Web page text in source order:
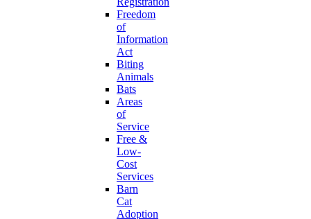
Freedom
of
Information
Act
Biting
Animals
Bats
Areas
of
Service
Free &
Low-
Cost
Services
Barn
Cat
Adoption